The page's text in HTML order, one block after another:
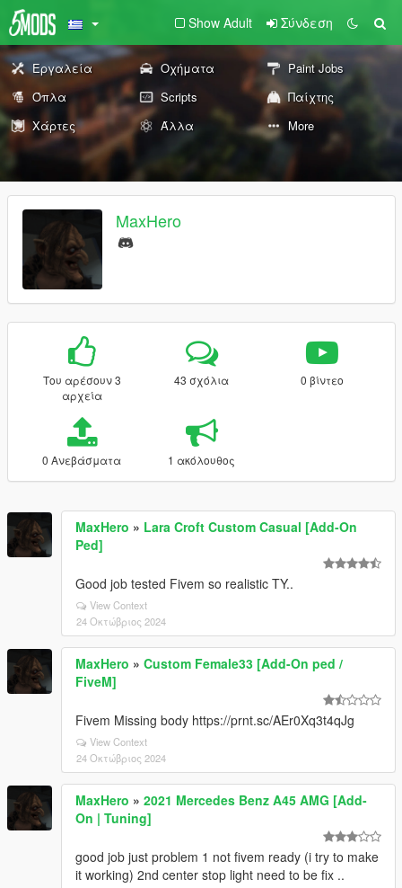
Show Adult Σύνδεση
Εργαλεία Οχήματα
Paint Jobs
Όπλα
Scripts
Παίχτης
Χάρτες
Άλλα More
MaxHero
Του αρέσουν 3
αρχεία
43 σχόλια 0 βίντεο
0 Ανεβάσματα 1 ακόλουθος
MaxHero » Lara Croft Custom Casual [Add-On
Ped]
Good job tested Fivem so realistic TY..
View Context
24 Οκτώβριος 2024
MaxHero » Custom Female33 [Add-On ped /
FiveM]
Fivem Missing body https://prnt.sc/AEr0Xq3t4qJg
View Context
24 Οκτώβριος 2024
MaxHero » 2021 Mercedes Benz A45 AMG [Add-
On | Tuning]
good job just problem 1 not fivem ready (i try to make
it working) 2nd center stop light need to be fix ..